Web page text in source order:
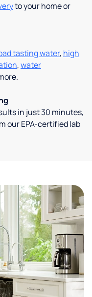
to your home or
tasting water, high
,water
in just 30 minutes,
our EPA-certified lab